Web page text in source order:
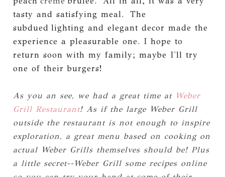
tasty and satisfying meal. The
subdued lighting and elegant decor made the
experience a pleasurable one. I hope to
return soon with my family; maybe I'll try
one of their burgers!
As you an see, we had a great time at Weber
Grill Restaurant! As if the large Weber Grill
outside the restaurant is not enough to inspire
exploration, a great menu based on cooking on
actual Weber Grills themselves should be! Plus
a little secret--Weber Grill some recipes online